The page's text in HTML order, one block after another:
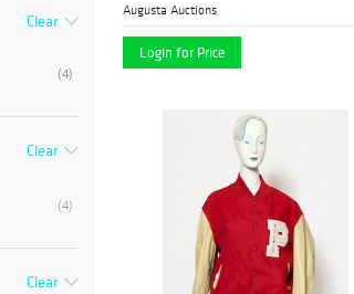
Clear
(4)
Clear
(4)
Clear
Augusta Auctions
Login for Price